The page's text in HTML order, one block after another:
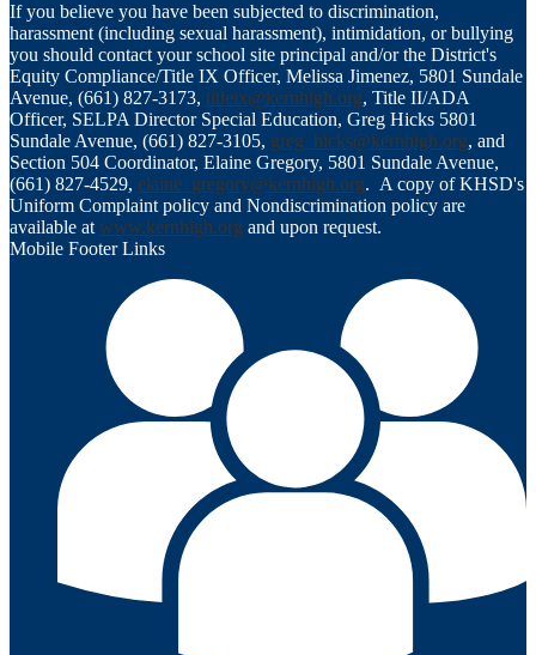
If you believe you have been subjected to discrimination,
harassment (including sexual harassment), intimidation, or bullying
you should contact your school site principal and/or the District's
Equity Compliance/Title IX Officer, Melissa Jimenez, 5801 Sundale
Avenue, (661) 827-3173, titleix@kernhigh.org, Title II/ADA
Officer, SELPA Director Special Education, Greg Hicks 5801
Sundale Avenue, (661) 827-3105, greg_hicks@kernhigh.org, and
Section 504 Coordinator, Elaine Gregory, 5801 Sundale Avenue,
(661) 827-4529, elaine_gregory@kernhigh.org. A copy of KHSD's
Uniform Complaint policy and Nondiscrimination policy are
available atwww.kernhigh.org and upon request.
Mobile Footer Links